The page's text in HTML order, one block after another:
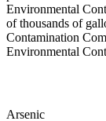
Environmental
of thousands of
Contamination
Environmental
Arsenic